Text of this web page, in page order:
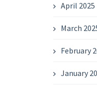
April 2025
March
February
January